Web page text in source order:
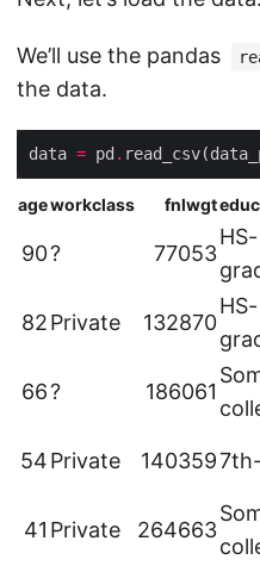
We’ll use the pandas
the data.
data = pd .
ageworkclass fnlwgt
90? 77053
HS-
82Private 132870
HS-
66? 186061
54Private 140359
41 Private 264663